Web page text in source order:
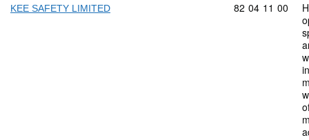
KEE SAFETY LIMITED Commodity
82 04 11 00